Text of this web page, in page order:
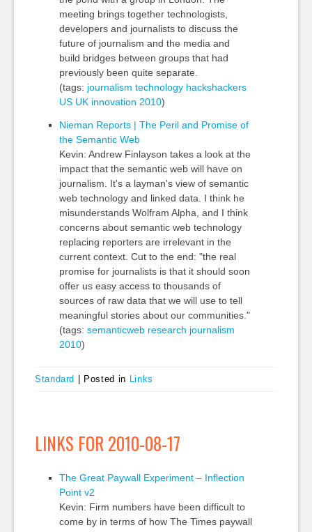
meeting brings together technologists,
developers and journalists to discuss the
future of journalism and the media and
build bridges between groups that had
previously been quite separate.
(tags: journalism technology hackshackers
US UK innovation 2010)
Nieman Reports | The Peril and Promise of
the Semantic Web
Kevin: Andrew Finlayson takes a look at the
impact that the semantic web will have on
journalism. It's a layman's view of semantic
web technology and linked data. I think he
misunderstands Wolfram Alpha, and I think
concerns about semantic web technology
replacing reporters are irrelevant in the
current context. Cut to the end: "the real
promise for journalists is that it should soon
offer us easy access to thousands of
sources of raw data that we will use to tell
meaningful stories about our communities."
(tags: semanticweb research journalism
2010)
Standard Posted in Links
LINKS FOR 2010-08-17
The Great Paywall Experiment – Inflection
Point v2
Kevin: Firm numbers have been difficult to
come by in terms of how The Times paywall